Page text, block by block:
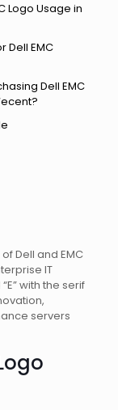
Dell and EMC
IT
with the serif
servers
Logo Usage in
Dell EMC
Dell EMC